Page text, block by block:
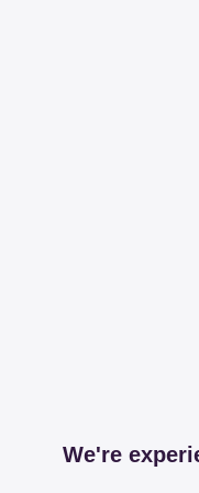
We're